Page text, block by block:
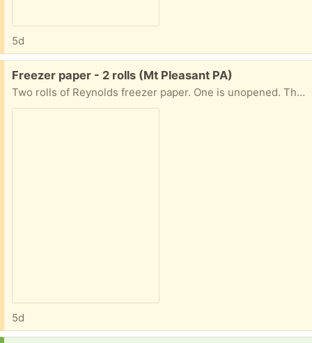
5d
Free:
Freezer paper - 2 rolls (Mt Pleasant PA)
Two rolls of Reynolds freezer paper. One is unopened. The other has almost a whole roll. Both 18 inches wide.
5d